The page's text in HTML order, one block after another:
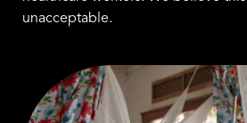
unacceptable.